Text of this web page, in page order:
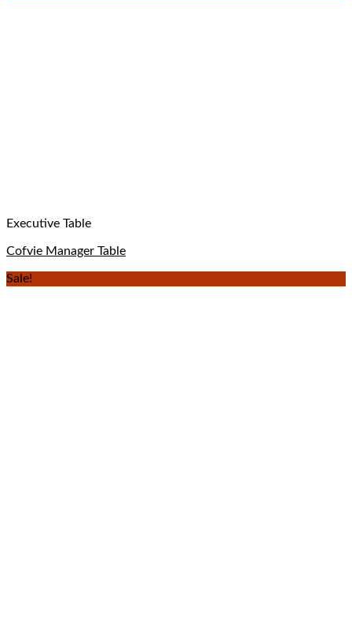
Executive Table
Cofvie Manager Table
Sale!